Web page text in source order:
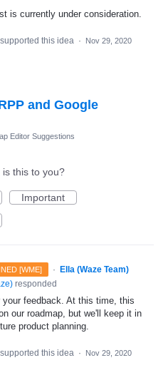
is currently under consideration.
supported this idea · Nov 29, 2020
and Google
Editor Suggestions
this to you?
Important
[WME] ·
Ella (Waze Team)
) responded
your feedback. At this time, this
our roadmap, but we'll keep it in
product planning.
supported this idea · Nov 29, 2020